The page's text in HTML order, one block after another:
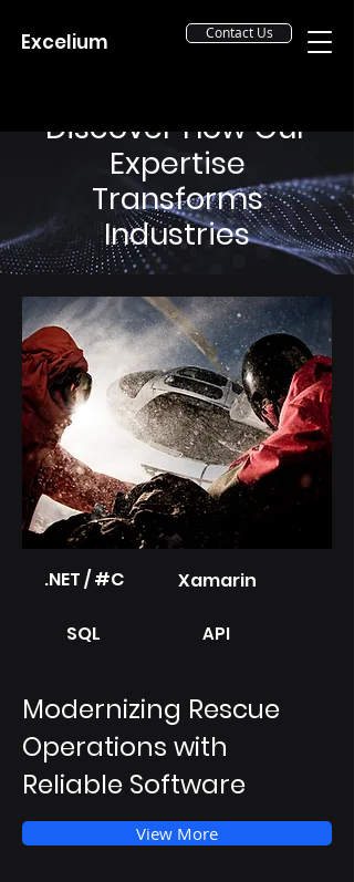
Excelium Contact Us
Discover How Our
Expertise
Transforms
Industries
.NET / #C Xamarin
SQL API
Modernizing Rescue
Operations with
Reliable Software
View More